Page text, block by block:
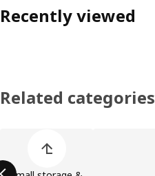
Recently viewed
Related categories